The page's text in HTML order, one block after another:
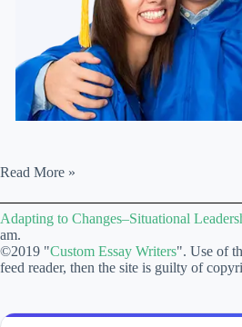
Adapting
Changes–
Situational
Leadership,
health
and
help
Read More »
Adapting to Changes–Situational
am.
©2019 "Custom Essay Writers". Use of
feed reader, then the site is guilty of